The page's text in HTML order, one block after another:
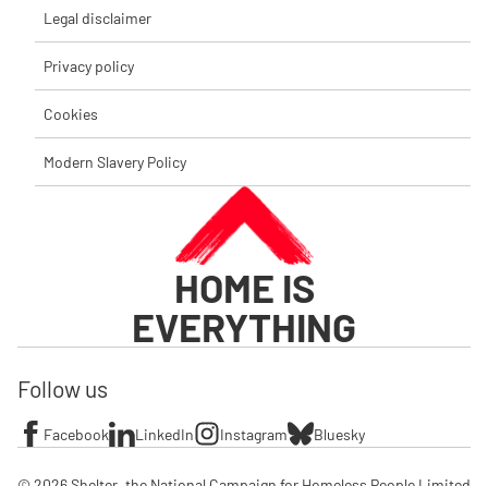
Legal disclaimer
Privacy policy
Cookies
Modern Slavery Policy
HOME IS
EVERYTHING
Follow us
Facebook LinkedIn Instagram Bluesky